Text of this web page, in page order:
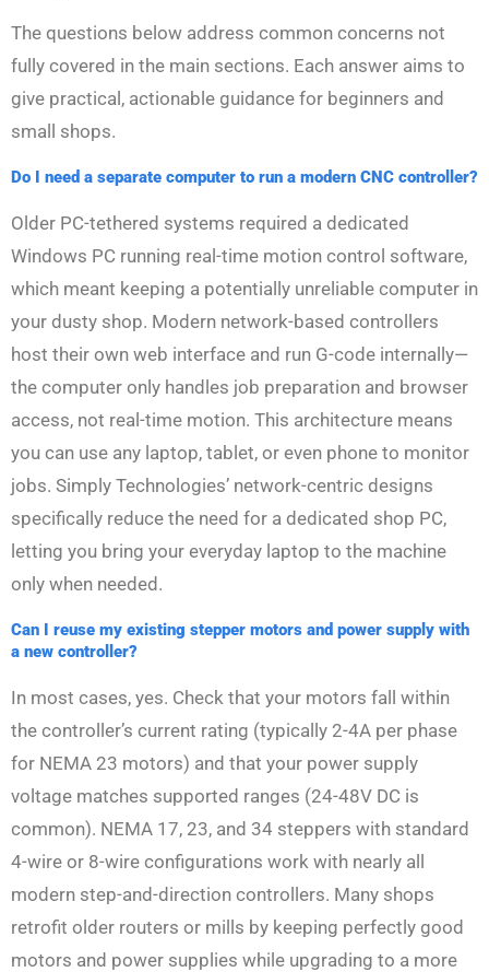
The questions below address common concerns not
fully covered in the main sections. Each answer aims to
give practical, actionable guidance for beginners and
small shops.
Do I need a separate computer to run a modern CNC controller?
Older PC-tethered systems required a dedicated
Windows PC running real-time motion control software,
which meant keeping a potentially unreliable computer in
your dusty shop. Modern network-based controllers
host their own web interface and run G-code internally—
the computer only handles job preparation and browser
access, not real-time motion. This architecture means
you can use any laptop, tablet, or even phone to monitor
jobs. Simply Technologies’ network-centric designs
specifically reduce the need for a dedicated shop PC,
letting you bring your everyday laptop to the machine
only when needed.
Can I reuse my existing stepper motors and power supply with
a new controller?
In most cases, yes. Check that your motors fall within
the controller’s current rating (typically 2-4A per phase
for NEMA 23 motors) and that your power supply
voltage matches supported ranges (24-48V DC is
common). NEMA 17, 23, and 34 steppers with standard
4-wire or 8-wire configurations work with nearly all
modern step-and-direction controllers. Many shops
retrofit older routers or mills by keeping perfectly good
motors and power supplies while upgrading to a more